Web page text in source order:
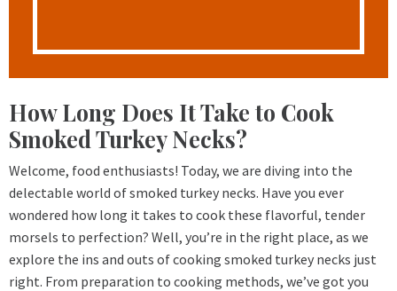
How Long Does It Take to Cook
Smoked Turkey Necks?
Welcome, food enthusiasts! Today, we are diving into the
delectable world of smoked turkey necks. Have you ever
wondered how long it takes to cook these flavorful, tender
morsels to perfection? Well, you’re in the right place, as we
explore the ins and outs of cooking smoked turkey necks just
right. From preparation to cooking methods, we’ve got you